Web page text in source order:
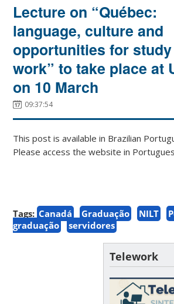
Lecture on “Québec:
language, culture and
opportunities for
work” to take place at
on 10 March
09:37:54
This post is available in Brazilian
Please access the website in
Tags: Canadá Graduação NILT
graduação
servidores
Telework